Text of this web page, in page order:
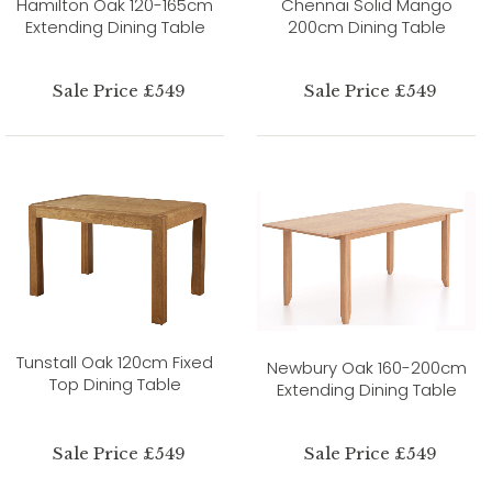
Hamilton Oak 120-165cm
Extending Dining Table
Sale Price £549
Chennai Solid Mango
200cm Dining Table
Sale Price £549
Tunstall Oak 120cm Fixed
Top Dining Table
Sale Price £549
Newbury Oak 160-200cm
Extending Dining Table
Sale Price £549